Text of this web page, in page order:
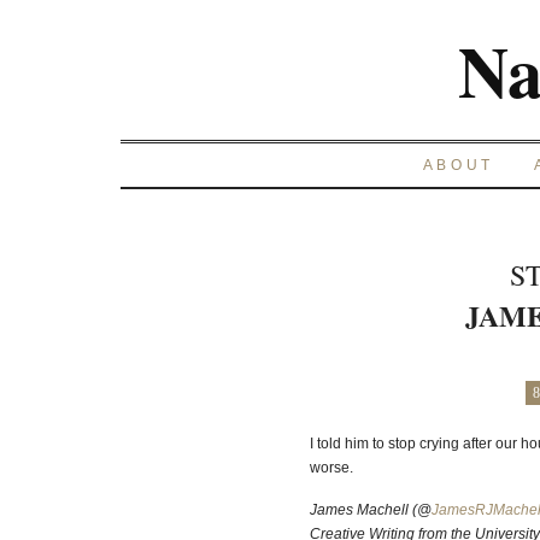
ABOUT
I told him to stop crying after our
worse.
James Machell (@
Creative Writing from the